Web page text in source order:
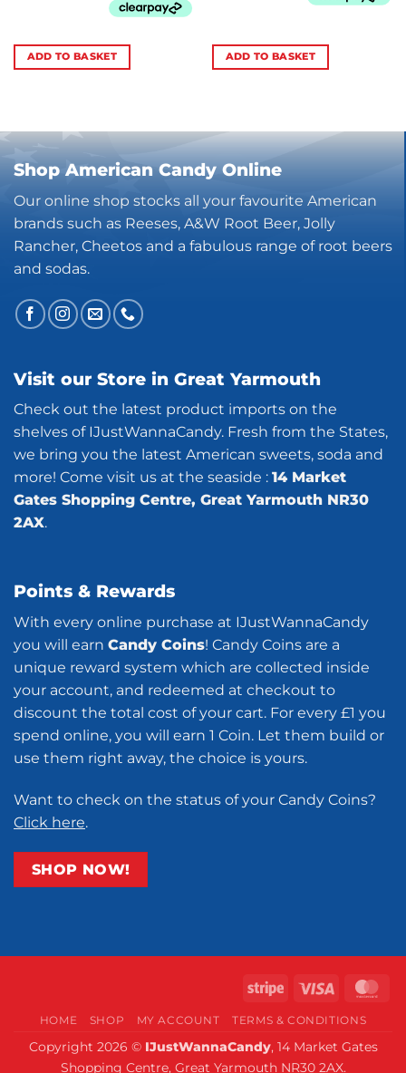
ADD TO BASKET ADD TO BASKET
Shop American Candy Online
Our online shop stocks all your favourite American
brands such as Reeses, A&W Root Beer, Jolly
Rancher, Cheetos and a fabulous range of root beers
and sodas.
Visit our Store in Great Yarmouth
Check out the latest product imports on the
shelves of IJustWannaCandy. Fresh from the States,
we bring you the latest American sweets, soda and
more! Come visit us at the seaside : 14 Market
Gates Shopping Centre, Great Yarmouth NR30
2AX.
Points & Rewards
With every online purchase at IJustWannaCandy
you will earn Candy Coins! Candy Coins are a
unique reward system which are collected inside
your account, and redeemed at checkout to
discount the total cost of your cart. For every £1 you
spend online, you will earn 1 Coin. Let them build or
use them right away, the choice is yours.
Want to check on the status of your Candy Coins?
Click here.
SHOP NOW!
Stripe Visa
HOME SHOP MY ACCOUNT TERMS & CONDITIONS
Copyright 2026 © IJustWannaCandy, 14 Market Gates
Shopping Centre, Great Yarmouth NR30 2AX.